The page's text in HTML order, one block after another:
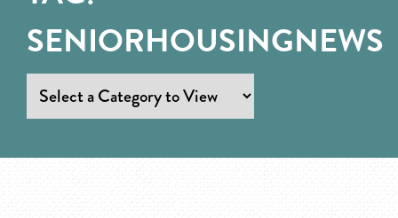
SENIORHOUSINGNEWS